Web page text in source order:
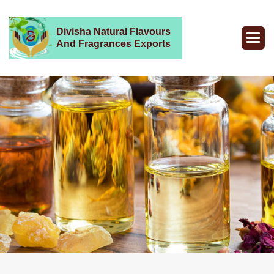
Divisha Natural Flavours
And Fragrances Exports